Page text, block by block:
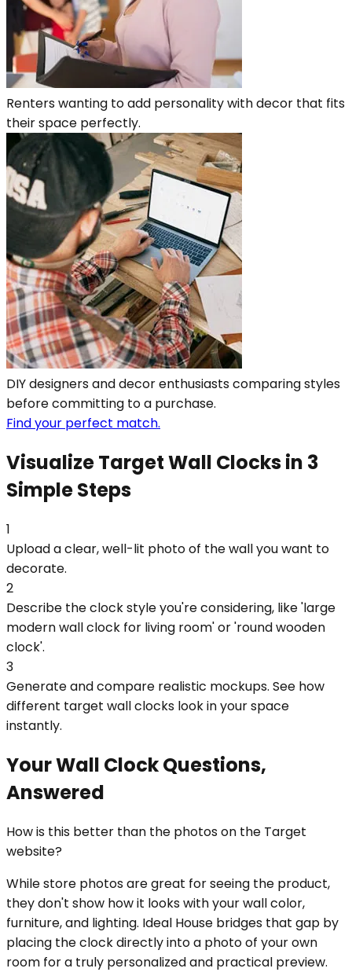
Renters wanting to add personality with decor that fits
their space perfectly.
DIY designers and decor enthusiasts comparing styles
before committing to a purchase.
Find your perfect match.
Visualize Target Wall Clocks in 3
Simple Steps
1
Upload a clear, well-lit photo of the wall you want to
decorate.
2
Describe the clock style you're considering, like 'large
modern wall clock for living room' or 'round wooden
clock'.
3
Generate and compare realistic mockups. See how
different target wall clocks look in your space
instantly.
Your Wall Clock Questions,
Answered
How is this better than the photos on the Target
website?
While store photos are great for seeing the product,
they don't show how it looks with your wall color,
furniture, and lighting. Ideal House bridges that gap by
placing the clock directly into a photo of your own
room for a truly personalized and practical preview.